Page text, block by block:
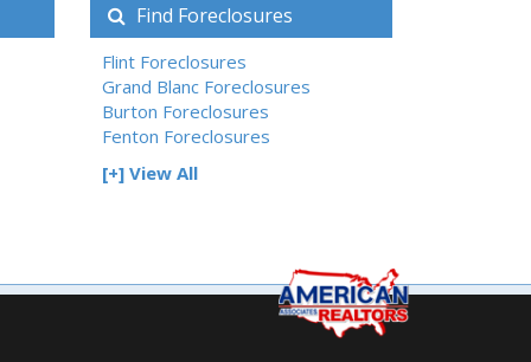
Find Foreclosures
Flint Foreclosures
Grand Blanc Foreclosures
Burton Foreclosures
Fenton Foreclosures
[+] View All